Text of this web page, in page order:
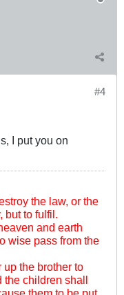
#4
I put you on
the law, or the
but to fulfil.
and earth
wise pass from the
the brother to
the children shall